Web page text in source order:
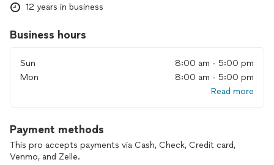
Whatever the issue, we’ve fixed it before and we’ll fix it for
we’ve got you covered. We carry all parts on our fully
stocked trucks and can perform jobs same-day on site
including inspection services, repairs and tune ups.
you’ll be satisfied with your garage door before we leave
your home!
12 years in business
Business hours
Sun
8:00 am - 5:00 pm
Mon
8:00 am - 5:00 pm
Read more
Payment methods
This pro accepts payments via Cash, Check, Credit card,
Venmo, and Zelle.